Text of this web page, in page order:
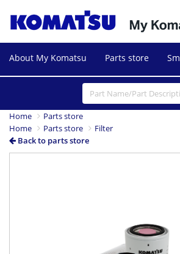
About My Komatsu Parts store
Home
Parts store
Home
Parts store
Filter
Back to parts store